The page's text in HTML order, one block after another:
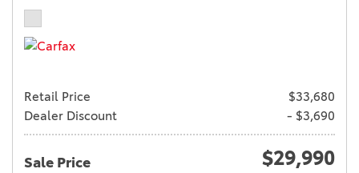
Retail Price
$33,680
Dealer Discount
- $3,690
Sale Price $29,990